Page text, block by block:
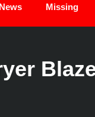
Missing